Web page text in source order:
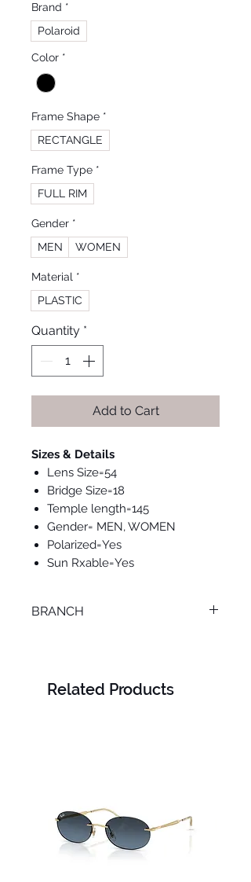
Brand *
Polaroid
Color *
Frame Shape *
RECTANGLE
Frame Type *
FULL RIM
Gender *
MEN
WOMEN
Material *
PLASTIC
Quantity *
Add to Cart
Sizes & Details
Lens Size=54
Bridge Size=18
Temple length=145
Gender= MEN, WOMEN
Polarized=Yes
Sun Rxable=Yes
BRANCH
Related Products